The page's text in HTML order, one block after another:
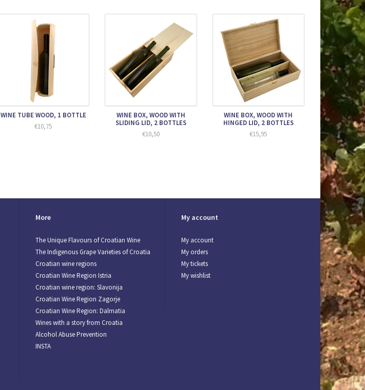
WINE TUBE WOOD, 1 BOTTLE
€10,75
WINE BOX, WOOD WITH
SLIDING LID, 2 BOTTLES
€10,50
WINE BOX, WOOD WITH
HINGED LID, 2 BOTTLES
€15,95
More
The Unique Flavours of Croatian Wine
The Indigenous Grape Varieties of Croatia
Croatian wine regions
Croatian Wine Region Istria
Croatian wine region: Slavonija
Croatian Wine Region Zagorje
Croatian Wine Region: Dalmatia
Wines with a story from Croatia
Alcohol Abuse Prevention
INSTA
My account
My account
My orders
My tickets
My wishlist